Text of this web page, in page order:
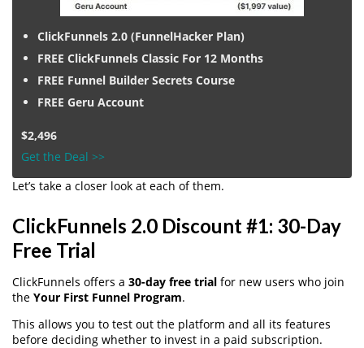
ClickFunnels 2.0 (FunnelHacker Plan)
FREE ClickFunnels Classic For 12 Months
FREE Funnel Builder Secrets Course
FREE Geru Account
$2,496
Get the Deal >>
Let’s take a closer look at each of them.
ClickFunnels 2.0 Discount #1: 30-Day
Free Trial
ClickFunnels offers a 30-day free trial for new users who join
the Your First Funnel Program.
This allows you to test out the platform and all its features
before deciding whether to invest in a paid subscription.